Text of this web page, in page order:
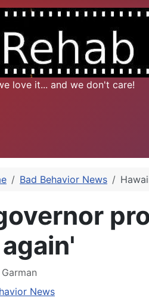
love it... and we don't care!
Bad Behavior News
News